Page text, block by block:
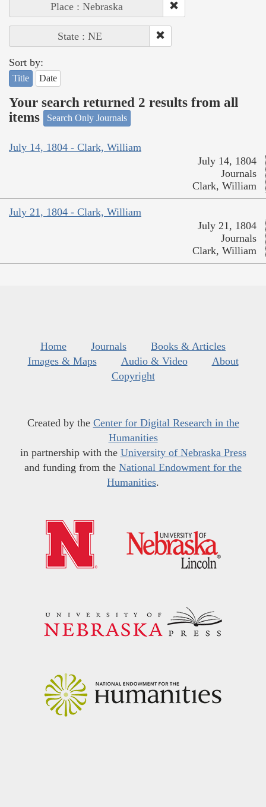
Place : Nebraska
State : NE
Sort by:
Title Date
Your search returned 2 results from all
items
Search Only Journals
July 14, 1804 - Clark, William
July 14, 1804
Journals
Clark, William
July 21, 1804 - Clark, William
July 21, 1804
Journals
Clark, William
Home Journals
Books & Articles
Images & Maps
Audio & Video
About
Copyright
Created by the Center for Digital Research in the
Humanities
in partnership with the University of Nebraska Press
and funding from the National Endowment for the
Humanities.